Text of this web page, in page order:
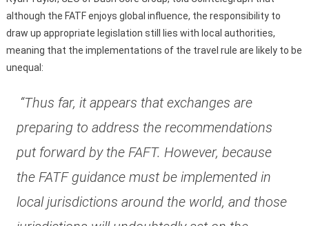
although the FATF enjoys global influence, the responsibility to
draw up appropriate legislation still lies with local authorities,
meaning that the implementations of the travel rule are likely to be
unequal:
“Thus far, it appears that exchanges are
preparing to address the recommendations
put forward by the FAFT. However, because
the FATF guidance must be implemented in
local jurisdictions around the world, and those